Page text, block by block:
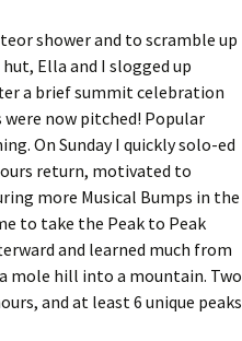
shower and to scramble up
Ella and I slogged up
a brief summit celebration
now pitched! Popular
On Sunday I quickly solo-ed
return, motivated to
more Musical Bumps in the
to take the Peak to Peak
and learned much from
mole hill into a mountain. Two
and at least 6 unique peaks